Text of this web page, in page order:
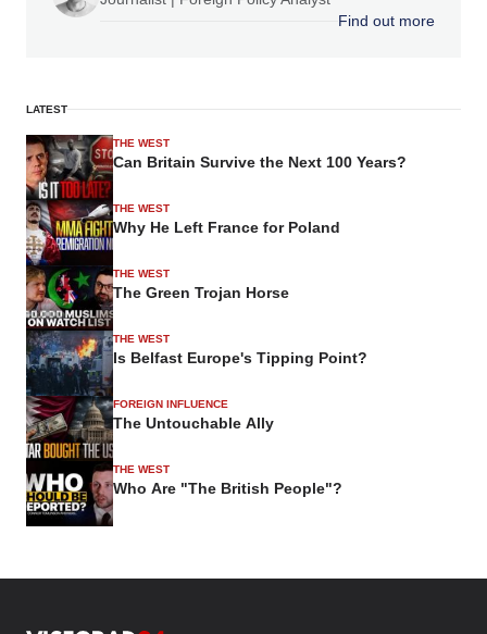
Find out more
LATEST
THE WEST
Can Britain Survive the Next 100 Years?
THE WEST
Why He Left France for Poland
THE WEST
The Green Trojan Horse
THE WEST
Is Belfast Europe's Tipping Point?
FOREIGN INFLUENCE
The Untouchable Ally
THE WEST
Who Are "The British People"?